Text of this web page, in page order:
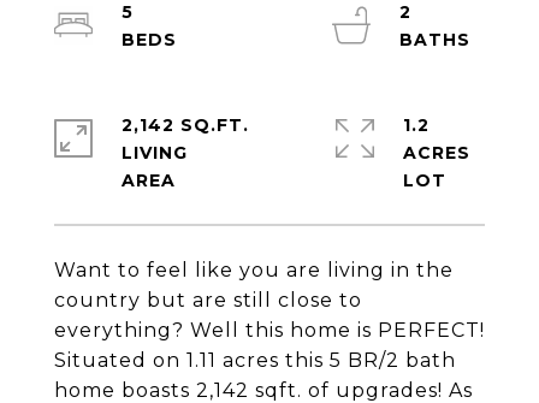
Want to feel like you are living in the
country but are still close to
everything? Well this home is PERFECT!
Situated on 1.11 acres this 5 BR/2 bath
home boasts 2,142 sqft. of upgrades! As
5
2
2,142 SQ.FT.
LIVING
1.2
ACRES